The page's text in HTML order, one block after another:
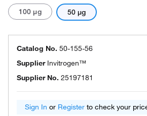
100 μg 50 μg
Catalog No. 50-155-56
Supplier Invitrogen™
Supplier No. 25197181
Sign In or Register to check your